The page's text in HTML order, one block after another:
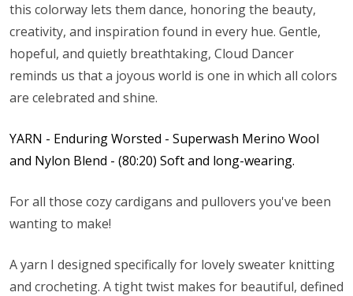
this colorway lets them dance, honoring the beauty,
creativity, and inspiration found in every hue. Gentle,
hopeful, and quietly breathtaking, Cloud Dancer
reminds us that a joyous world is one in which all colors
are celebrated and shine.
YARN - Enduring Worsted - Superwash Merino Wool
and Nylon Blend - (80:20) Soft and long-wearing.
For all those cozy cardigans and pullovers you've been
wanting to make!
A yarn I designed specifically for lovely sweater knitting
and crocheting. A tight twist makes for beautiful, defined